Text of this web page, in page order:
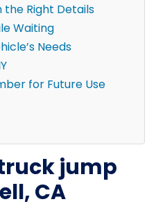
the Right Details
Waiting
Needs
for Future Use
jump
CA